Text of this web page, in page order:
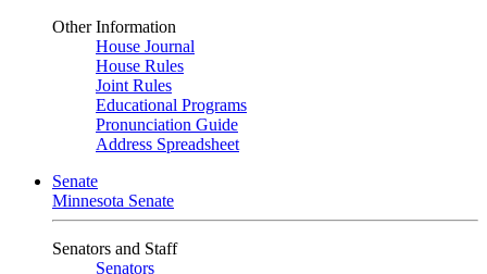
Other Information
House Journal
House Rules
Joint Rules
Educational Programs
Pronunciation Guide
Address Spreadsheet
Senate
Minnesota Senate
Senators and Staff
Senators